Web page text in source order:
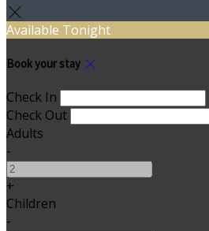
Available Tonight
Book your stay
Check In
Check Out
Adults
-
+
Children
-